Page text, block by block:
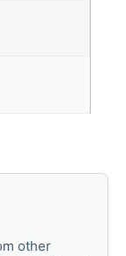
other